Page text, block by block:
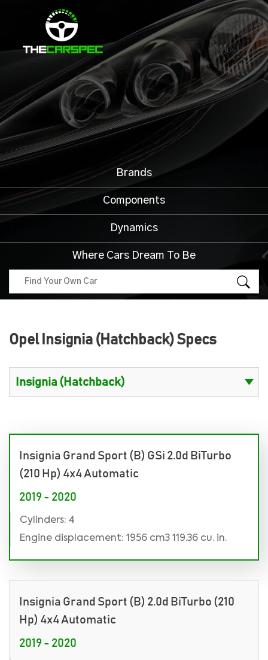
Brands
Components
Dynamics
Where Cars Dream To Be
Opel Insignia (Hatchback) Specs
Insignia Grand Sport (B) GSi 2.0d BiTurbo
(210 Hp) 4x4 Automatic
2019 - 2020
Cylinders: 4
Engine displacement: 1956 cm3 119.36 cu. in.
Insignia Grand Sport (B) 2.0d BiTurbo (210
Hp) 4x4 Automatic
2019 - 2020